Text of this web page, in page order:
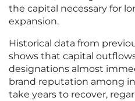
the capital necessary for
expansion.
Historical data from
shows that capital
designations almost
brand reputation among
take years to recover,